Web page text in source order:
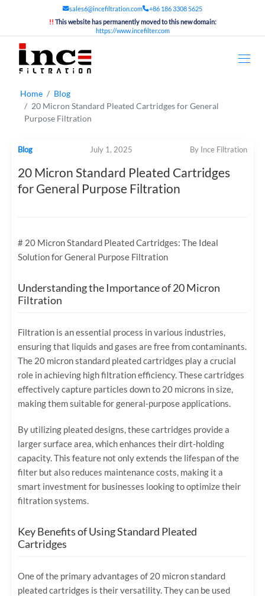
sales6@incefiltration.com
+86 186 3308 5625
!! This website has permanently moved to this new domain:
https://www.incefilter.com
Home
Blog
20 Micron Standard Pleated Cartridges for General
Purpose Filtration
Blog July 1, 2025 By Ince Filtration
20 Micron Standard Pleated Cartridges
for General Purpose Filtration
# 20 Micron Standard Pleated Cartridges: The Ideal
Solution for General Purpose Filtration
Understanding the Importance of 20 Micron
Filtration
Filtration is an essential process in various industries,
ensuring that liquids and gases are free from contaminants.
The 20 micron standard pleated cartridges play a crucial
role in achieving high filtration efficiency. These cartridges
effectively capture particles down to 20 microns in size,
making them suitable for general-purpose applications.
By utilizing pleated designs, these cartridges provide a
larger surface area, which enhances their dirt-holding
capacity. This feature not only extends the lifespan of the
filter but also reduces maintenance costs, making it a
smart investment for businesses looking to optimize their
filtration systems.
Key Benefits of Using Standard Pleated
Cartridges
One of the primary advantages of 20 micron standard
pleated cartridges is their versatility. They can be used